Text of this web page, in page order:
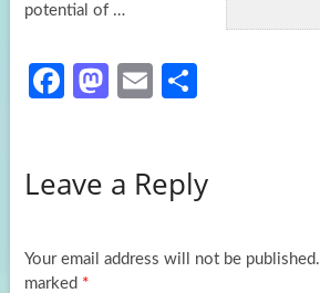
potential of …
Fa
o
k
M
d
n
E
e
Leave a Reply
Your email address will not be published.
marked *